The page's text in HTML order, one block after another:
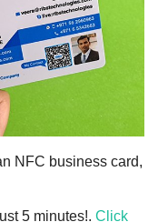
NFC business card,
5 minutes!. Click